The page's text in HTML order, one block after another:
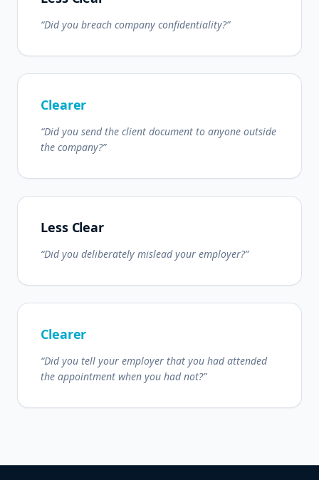
“Did you breach company confidentiality?”
Clearer
“Did you send the client document to anyone outside
the company?”
Less Clear
“Did you deliberately mislead your employer?”
Clearer
“Did you tell your employer that you had attended
the appointment when you had not?”